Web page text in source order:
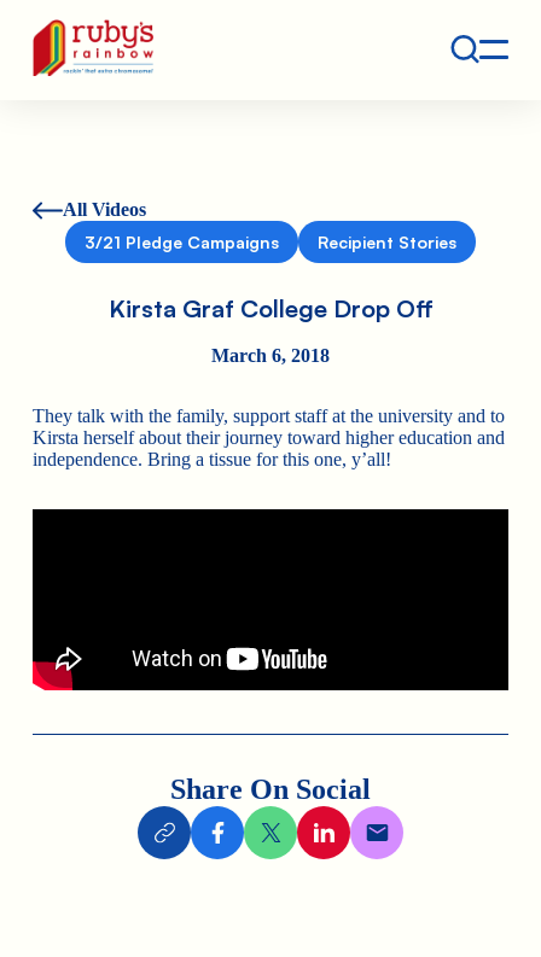
Ruby's Rainbow is a 501(c)(3) non-profit org.
All Videos
3/21 Pledge Campaigns
Recipient Stories
Kirsta Graf College Drop Off
March 6, 2018
They talk with the family, support staff at the university and to
Kirsta herself about their journey toward higher education and
independence. Bring a tissue for this one, y’all!
Share On Social